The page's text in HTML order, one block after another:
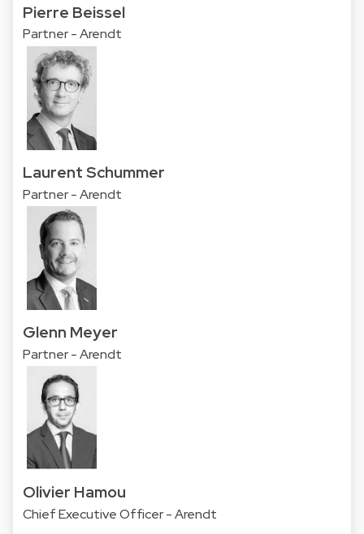
Pierre Beissel
Partner - Arendt
Laurent Schummer
Partner - Arendt
Glenn Meyer
Partner - Arendt
Olivier Hamou
Chief Executive Officer - Arendt